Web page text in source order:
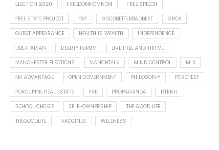
ELECTION 2020
FREEDOMNOMNOM
FREE SPEECH
FREE STATE PROJECT
FSP GOODBETTERBADBEST
GROK
GUEST APPEARANCE
HEALTH IS WEALTH
INDEPENDENCE
LIBERTARIAN
LIBERTY FORUM
LIVE FREE AND THRIVE
MANCHESTER ELECTIONS
MANCHTALK MIND CONTROL
MLX
NH ADVANTAGE
OPEN GOVERNMENT PHILOSOPHY
PORCFEST
PORCUPINE REAL ESTATE
PRE PROPAGANDA
RTKNH
SCHOOL CHOICE
SELF-OWNERSHIP
THE GOOD LIFE
THEGOODLIFE
VACCINES WELLNESS